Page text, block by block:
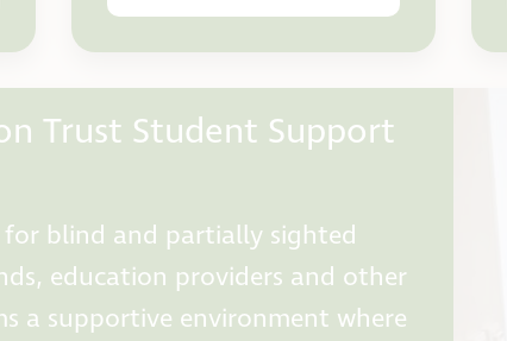
Trust Student Support
blind and partially sighted
education providers and other
a supportive environment where